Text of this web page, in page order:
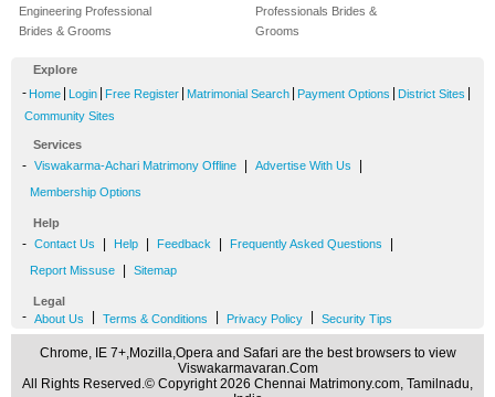
Engineering Professional
Brides & Grooms
Professionals Brides &
Grooms
Explore
- Home Login Free Register Matrimonial Search Payment Options District Sites
Community Sites
Services
- Viswakarma-Achari Matrimony Offline Advertise With Us
Membership Options
Help
- Contact Us Help Feedback Frequently Asked Questions
Report Missuse Sitemap
Legal
- About Us Terms & Conditions Privacy Policy Security Tips
Chrome, IE 7+,Mozilla,Opera and Safari are the best browsers to view
Viswakarmavaran.Com
All Rights Reserved.© Copyright 2026 Chennai Matrimony.com, Tamilnadu,